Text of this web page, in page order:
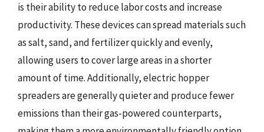
is their ability to reduce labor costs and increase
productivity. These devices can spread materials such
as salt, sand, and fertilizer quickly and evenly,
allowing users to cover large areas in a shorter
amount of time. Additionally, electric hopper
spreaders are generally quieter and produce fewer
emissions than their gas-powered counterparts,